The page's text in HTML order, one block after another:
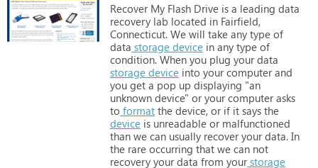
Recover My Flash Drive is a leading data
recovery lab located in Fairfield,
Connecticut. We will take any type of
data storage device in any type of
condition. When you plug your data
storage device into your computer and
you get a pop up displaying "an
unknown device" or your computer asks
to format the device, or if it says the
device is unreadable or malfunctioned
than we can usually recover your data. In
the rare occurring that we can not
recovery your data from your storage